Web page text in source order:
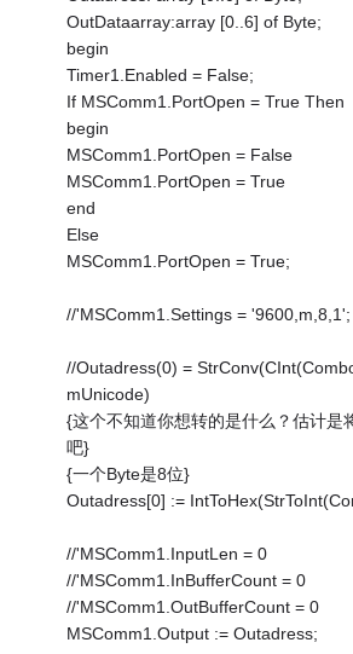
OutDataarray:array [0..6] of Byte;
begin
Timer1.Enabled = False;
If MSComm1.PortOpen = True Then
begin
MSComm1.PortOpen = False
MSComm1.PortOpen = True
end
Else
MSComm1.PortOpen = True;
//'MSComm1.Settings = '9600,m,8,1';
//Outadress(0) =
mUnicode)
{这个不知道你想转的是什么？估计是
吧}
{一个Byte是8位}
Outadress[0] :=
//'MSComm1.InputLen = 0
//'MSComm1.InBufferCount = 0
//'MSComm1.OutBufferCount = 0
MSComm1.Output := Outadress;